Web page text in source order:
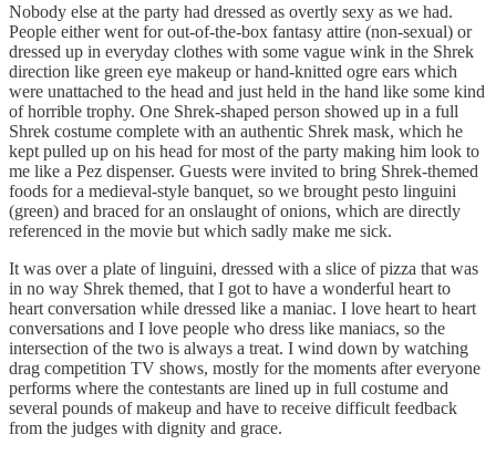
Nobody else at the party had dressed as overtly sexy as we had.
People either went for out-of-the-box fantasy attire (non-sexual) or
dressed up in everyday clothes with some vague wink in the Shrek
direction like green eye makeup or hand-knitted ogre ears which
were unattached to the head and just held in the hand like some kind
of horrible trophy. One Shrek-shaped person showed up in a full
Shrek costume complete with an authentic Shrek mask, which he
kept pulled up on his head for most of the party making him look to
me like a Pez dispenser. Guests were invited to bring Shrek-themed
foods for a medieval-style banquet, so we brought pesto linguini
(green) and braced for an onslaught of onions, which are directly
referenced in the movie but which sadly make me sick.
It was over a plate of linguini, dressed with a slice of pizza that was
in no way Shrek themed, that I got to have a wonderful heart to
heart conversation while dressed like a maniac. I love heart to heart
conversations and I love people who dress like maniacs, so the
intersection of the two is always a treat. I wind down by watching
drag competition TV shows, mostly for the moments after everyone
performs where the contestants are lined up in full costume and
several pounds of makeup and have to receive difficult feedback
from the judges with dignity and grace.